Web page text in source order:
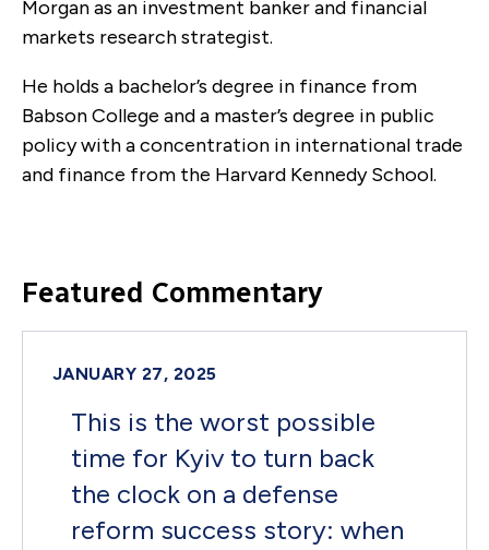
Morgan as an investment banker and financial
markets research strategist.
He holds a bachelor’s degree in finance from
Babson College and a master’s degree in public
policy with a concentration in international trade
and finance from the Harvard Kennedy School.
Featured Commentary
JANUARY 27, 2025
This is the worst possible
time for Kyiv to turn back
the clock on a defense
reform success story: when